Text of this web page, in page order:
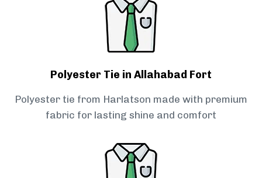
Polyester Tie in Allahabad Fort
Polyester tie from Harlatson made with premium
fabric for lasting shine and comfort